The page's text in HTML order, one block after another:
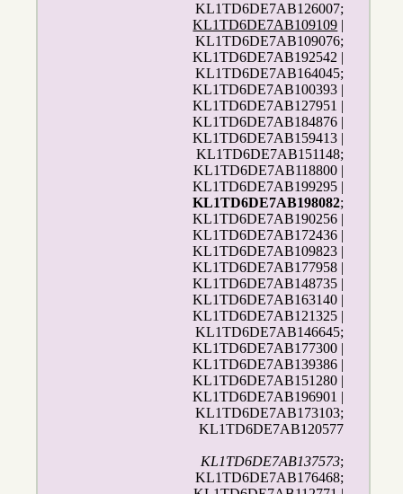
KL1TD6DE7AB126007;
KL1TD6DE7AB109109 |
KL1TD6DE7AB109076;
KL1TD6DE7AB192542 |
KL1TD6DE7AB164045;
KL1TD6DE7AB100393 |
KL1TD6DE7AB127951 |
KL1TD6DE7AB184876 |
KL1TD6DE7AB159413 |
KL1TD6DE7AB151148;
KL1TD6DE7AB118800 |
KL1TD6DE7AB199295 |
KL1TD6DE7AB198082;
KL1TD6DE7AB190256 |
KL1TD6DE7AB172436 |
KL1TD6DE7AB109823 |
KL1TD6DE7AB177958 |
KL1TD6DE7AB148735 |
KL1TD6DE7AB163140 |
KL1TD6DE7AB121325 |
KL1TD6DE7AB146645;
KL1TD6DE7AB177300 |
KL1TD6DE7AB139386 |
KL1TD6DE7AB151280 |
KL1TD6DE7AB196901 |
KL1TD6DE7AB173103;
KL1TD6DE7AB120577
KL1TD6DE7AB137573;
KL1TD6DE7AB176468;